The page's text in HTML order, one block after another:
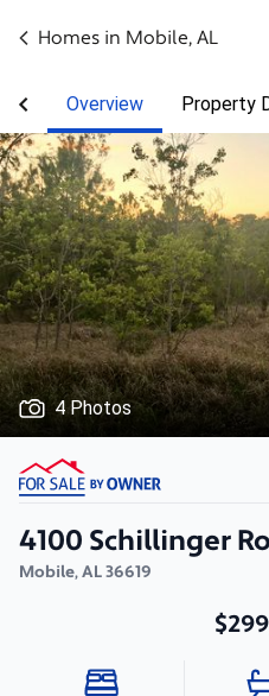
Homes in Mobile, AL
Overview Property
4 Photos
4100 Schillinger
Mobile,AL36619